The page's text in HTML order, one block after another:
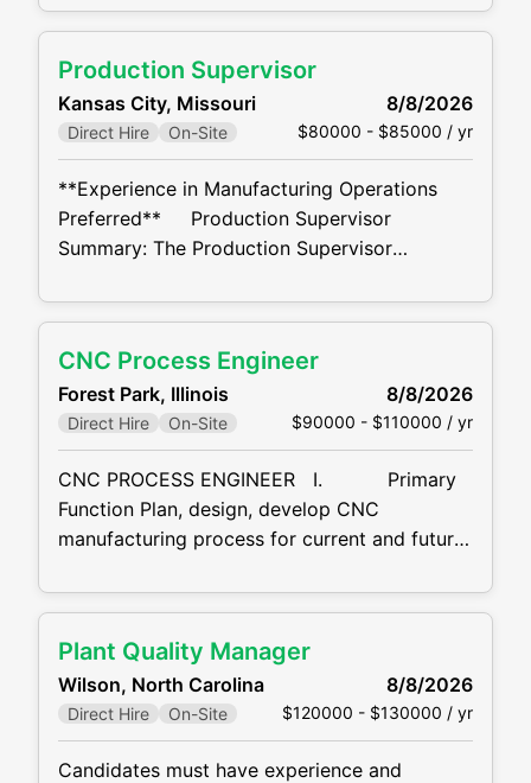
continuous improvement in production key
satisfaction for the plant. Assures adequate
staffing and training to execute production
and operational plans. Complete the
departmental training and development plan
annually. Complete the annual performance
review of each
Production Supervisor
Kansas City, Missouri 8/8/2026
Direct Hire On-Site $80000 - $85000 / yr
**Experience in Manufacturing Operations
Preferred** Production Supervisor
Summary: The Production Supervisor
functions of the plant in order to assemble
profitably. Production Supervisor
Responsibilities: Direct and supervise Team
Leaders and all production Team Members to
ensure correct, accurate, and timely
completion of production and delivery
schedules
CNC Process Engineer
Forest Park, Illinois 8/8/2026
Direct Hire On-Site $90000 - $110000 / yr
CNC PROCESS ENGINEER I. Primary
Function Plan, design, develop CNC
manufacturing process for current and future
of tooling. II. Major Duties and
and equipment related to the
Plant Quality Manager
Wilson, North Carolina 8/8/2026
Direct Hire On-Site $120000 - $130000 / yr
Candidates must have experience and